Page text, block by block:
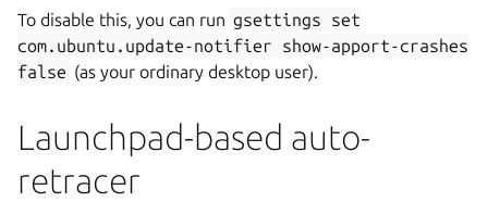
To disable this, you can run gsettings
set
com.ubuntu.update-notifier
show-apport-crashes
false (as your ordinary desktop user).
Launchpad-based auto-
retracer